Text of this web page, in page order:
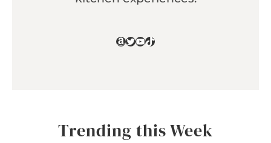
Amazon
Twitter
YouTube
TikTok
Trending this Week